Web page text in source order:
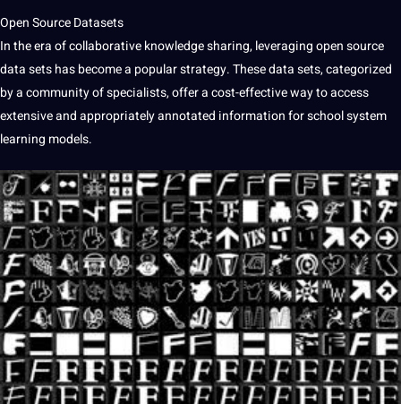
Open Source Datasets
In the era of collaborative knowledge sharing, leveraging open source
data sets has become a popular strategy. These data sets, categorized
by a community of specialists, offer a cost-effective way to access
extensive and appropriately annotated information for school system
learning models.